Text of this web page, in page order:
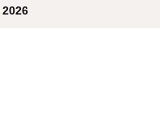
2026